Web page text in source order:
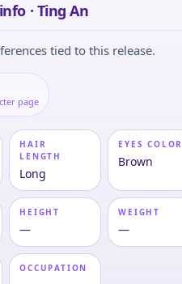
· Ting An
tied to this release.
page
HAIR
LENGTH
Long
EYES COLOR
Brown
HEIGHT
—
WEIGHT
—
OCCUPATION